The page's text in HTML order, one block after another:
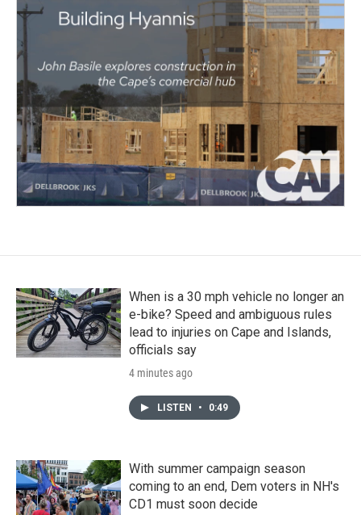
When is a 30 mph vehicle no longer an
e-bike? Speed and ambiguous rules
lead to injuries on Cape and Islands,
officials say
4 minutes ago
LISTEN • 0:49
With summer campaign season
coming to an end, Dem voters in NH's
CD1 must soon decide